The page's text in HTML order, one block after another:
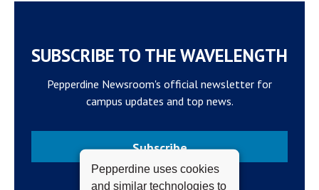
Pepperdine uses cookies
and similar technologies to
SUBSCRIBE TO THE WAVELENGTH
Pepperdine Newsroom's official newsletter for
campus updates and top news.
Subscribe